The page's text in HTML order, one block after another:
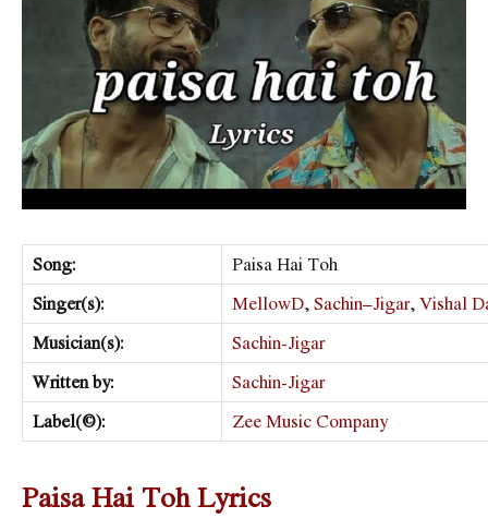
Song:
Paisa Hai Toh
Singer(s):
MellowD,Sachin–Jigar,Vishal
Musician(s):
Sachin-Jigar
Written by:
Sachin-Jigar
Label(©):
Zee Music Company
Paisa Hai Toh Lyrics